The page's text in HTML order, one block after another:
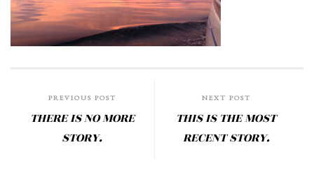
PREVIOUS POST
THERE IS NO MORE
STORY.
NEXT POST
THIS IS THE MOST
RECENT STORY.